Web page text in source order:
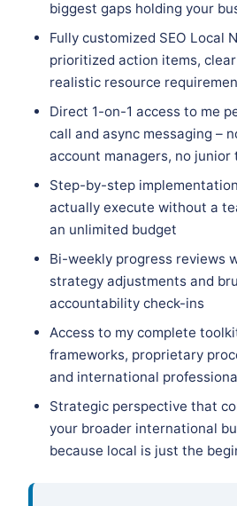
biggest gaps holding your
Fully customized SEO Local
prioritized action items,
realistic resource
Direct 1-on-1 access to me
call and async messaging –
account managers, no junior
Step-by-step
actually execute without a
an unlimited budget
Bi-weekly progress reviews
strategy adjustments and
accountability check-ins
Access to my complete
frameworks, proprietary
and international
Strategic perspective that
your broader international
because local is just the